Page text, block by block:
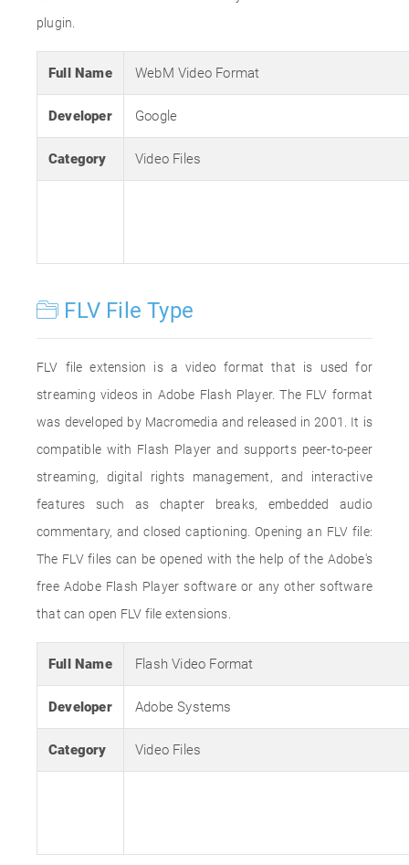
plugin.
Full Name WebM Video Format
Developer Google
Category Video Files
FLV File Type
FLV file extension is a video format that is used for
streaming videos in Adobe Flash Player. The FLV format
was developed by Macromedia and released in 2001. It is
compatible with Flash Player and supports peer-to-peer
streaming, digital rights management, and interactive
features such as chapter breaks, embedded audio
commentary, and closed captioning. Opening an FLV file:
The FLV files can be opened with the help of the Adobe's
free Adobe Flash Player software or any other software
that can open FLV file extensions.
Full Name Flash Video Format
Developer Adobe Systems
Category Video Files